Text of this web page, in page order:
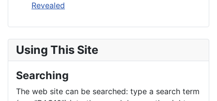
Revealed
Using This Site
Searching
The web site can be searched: type a search term